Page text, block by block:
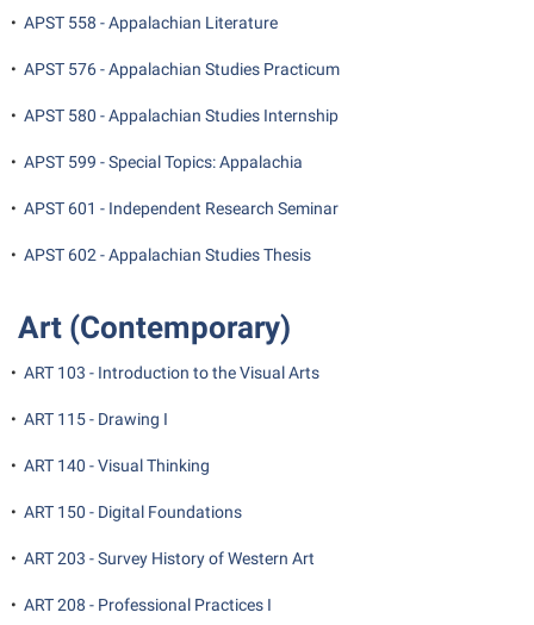
Suicide Prevention
Test Prep
The Robert C. Byrd Center for Congressional History and
Title IX
TRIO Student Support Services
Tuition and Fees
• APST 558 - Appalachian Literature
• APST 576 - Appalachian Studies Practicum
• APST 580 - Appalachian Studies Internship
• APST 599 - Special Topics: Appalachia
• APST 601 - Independent Research Seminar
• APST 602 - Appalachian Studies Thesis
Art (Contemporary)
• ART 103 - Introduction to the Visual Arts
• ART 115 - Drawing I
• ART 140 - Visual Thinking
• ART 150 - Digital Foundations
• ART 203 - Survey History of Western Art
• ART 208 - Professional Practices I